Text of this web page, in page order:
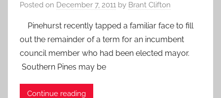
Posted on December 7, 2011 by Brant Clifton
Pinehurst recently tapped a familiar face to fill
out the remainder of a term for an incumbent
council member who had been elected mayor.
Southern Pines may be
Continue reading